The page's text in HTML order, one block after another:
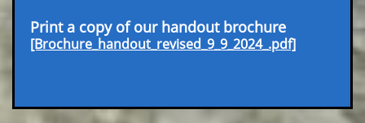
Print a copy of our handout brochure
[Brochure_handout_revised_9_9_2024_.pdf]